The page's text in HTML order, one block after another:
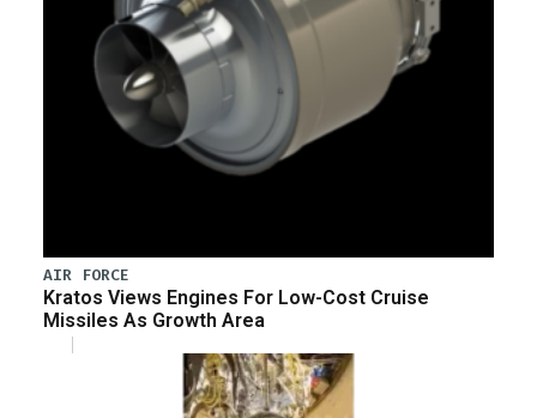
AIR FORCE
Kratos Views Engines For Low-Cost Cruise
Missiles As Growth Area